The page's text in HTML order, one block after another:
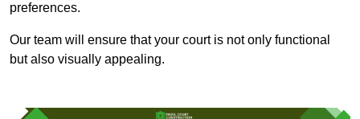
preferences.
Our team will ensure that your court is not only functional
but also visually appealing.